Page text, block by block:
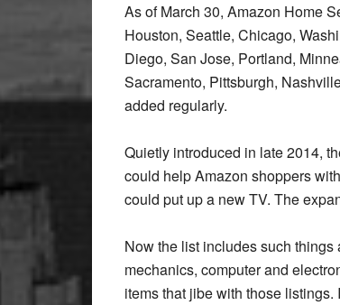
As of March 30, Amazon Home
Houston, Seattle, Chicago,
Diego, San Jose, Portland,
Sacramento, Pittsburgh,
added regularly.
Quietly introduced in late 2014,
could help Amazon shoppers
could put up a new TV. The
Now the list includes such
mechanics, computer and
items that jibe with those listings.